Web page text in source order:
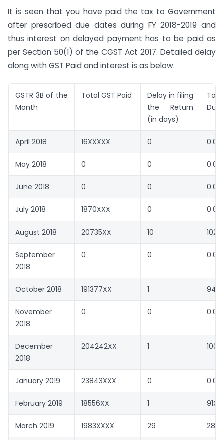
It is seen that you have paid the tax to Government
after prescribed due dates during FY 2018-2019 and
thus interest on delayed payment has to be paid as
per Section 50(1) of the CGST Act 2017. Detailed delay
along with GST Paid and interest is as below.
GSTR 3B of the
Month
Total GST Paid
Delay in filing
the Return
(in days)
Due
April 2018 16XXXXX 0 0.00
May 2018 0 0 0.00
June 2018 0 0 0.00
July 2018 1870XXX 0 0.00
August 2018 20735XX 10
September
2018
0 0 0.00
October 2018 191377XX 1
November
2018
0 0 0.00
December
2018
204242XX 1
January 2019 23843XXX 0 0.00
February 2019 18556XX 1 91XX
March 2019 1983XXXX 29